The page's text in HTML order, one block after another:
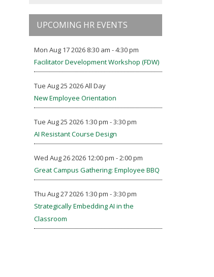
UPCOMING HR EVENTS
Mon Aug 17 2026 8:30 am - 4:30 pm
Facilitator Development Workshop (FDW)
Tue Aug 25 2026 All Day
New Employee Orientation
Tue Aug 25 2026 1:30 pm - 3:30 pm
AI Resistant Course Design
Wed Aug 26 2026 12:00 pm - 2:00 pm
Great Campus Gathering: Employee BBQ
Thu Aug 27 2026 1:30 pm - 3:30 pm
Strategically Embedding AI in the
Classroom